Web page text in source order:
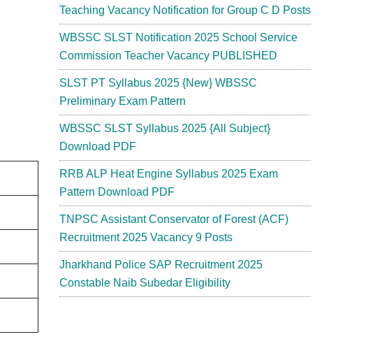
Teaching Vacancy Notification for Group C D Posts
WBSSC SLST Notification 2025 School Service
Commission Teacher Vacancy PUBLISHED
SLST PT Syllabus 2025 {New} WBSSC
Preliminary Exam Pattern
WBSSC SLST Syllabus 2025 {All Subject}
Download PDF
RRB ALP Heat Engine Syllabus 2025 Exam
Pattern Download PDF
TNPSC Assistant Conservator of Forest (ACF)
Recruitment 2025 Vacancy 9 Posts
Jharkhand Police SAP Recruitment 2025
Constable Naib Subedar Eligibility